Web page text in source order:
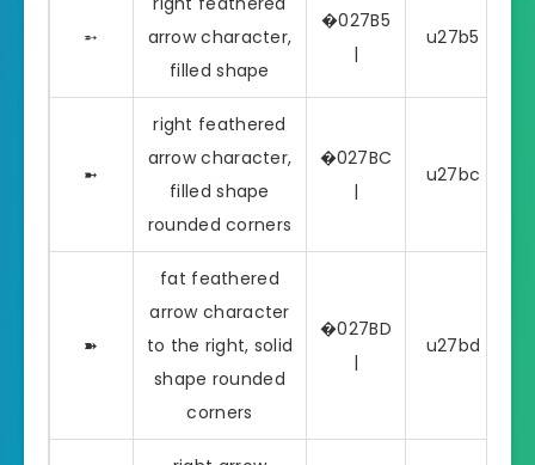
➵
arrow character,
filled shape
�027B5
|
u27b5 | ➵
➼
right feathered
arrow character,
filled shape
rounded corners
�027BC
|
u27bc | ➼
➽
fat feathered
arrow character
to the right, solid
shape rounded
corners
�027BD
|
u27bd | ➽